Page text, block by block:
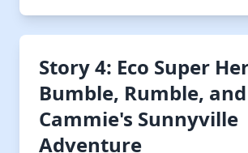
Story 4: Eco Super
Bumble, Rumble, and
Cammie's Sunnyville
Adventure